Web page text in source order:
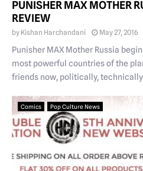
PUNISHER MAX MOTHER
REVIEW
by Kishan Harchandani May 27, 2016
Punisher MAX Mother Russia
most powerful countries of the
friends now, politically, technically
Comics Pop Culture News